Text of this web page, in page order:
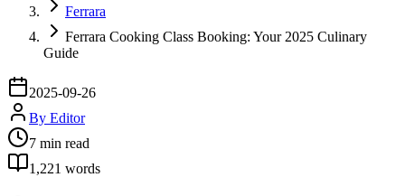
Ferrara
Ferrara Cooking Class Booking: Your 2025 Culinary
Guide
2025-09-26
By Editor
7 min read
1,221 words